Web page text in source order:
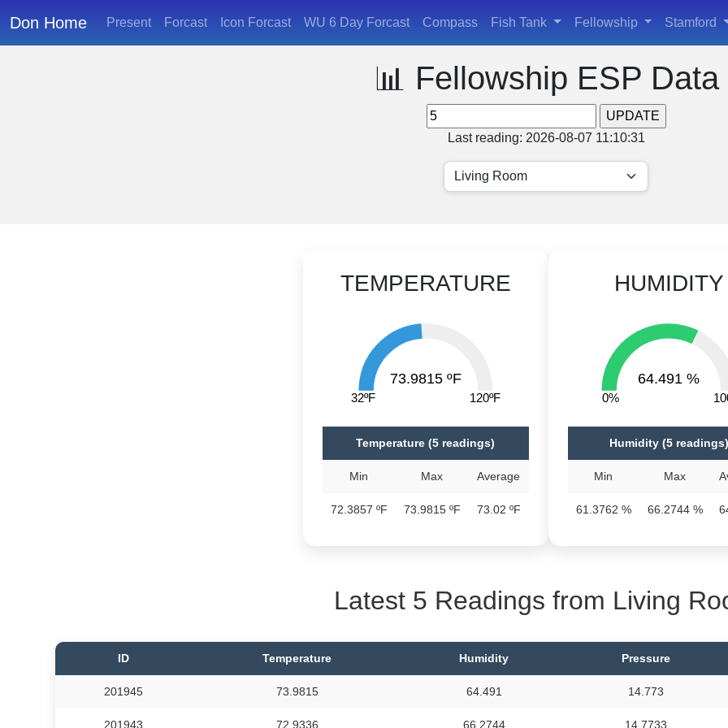
Don Home Present Forcast Icon Forcast WU 6 Day Forcast Compass Fish Tank Fellowship Stamford
📊 Fellowship ESP Data
Last reading: 2026-08-07 11:10:31
TEMPERATURE
73.9815 ºF
32ºF 120ºF
Temperature (5 readings)
Min Max Average
72.3857 ºF 73.9815 ºF 73.02 ºF
HUMIDITY
64.491 %
0%
Humidity (5 readings)
Min Max
61.3762 % 66.2744 %
Latest 5 Readings from Living
ID Temperature Humidity Pressure
201945 73.9815 64.491 14.773
201943 72.9336 66.2744 14.7733